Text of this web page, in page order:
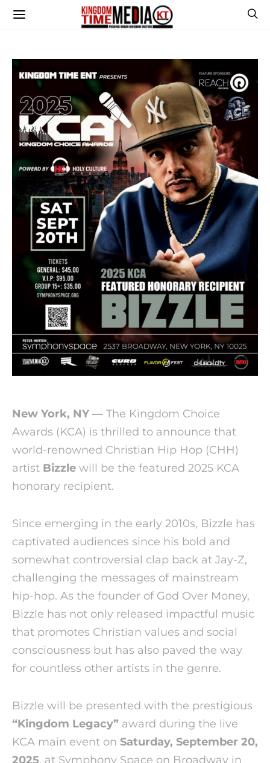
New York, NY — The Kingdom Choice
Awards (KCA) is thrilled to announce that
world-renowned Christian Hip Hop (CHH)
artist Bizzle will be the featured 2025 KCA
honorary recipient.
Since emerging in the early 2010s, Bizzle has
captivated audiences since his bold and
somewhat controversial clap back at Jay-Z,
challenging the messages of mainstream
hip-hop. As the founder of God Over Money,
Bizzle has not only released impactful music
that promotes Christian values and social
consciousness but has also paved the way
for countless other artists in the genre.
Bizzle will be presented with the prestigious
“Kingdom Legacy” award during the live
KCA main event on Saturday, September 20,
2025, at Symphony Space on Broadway in